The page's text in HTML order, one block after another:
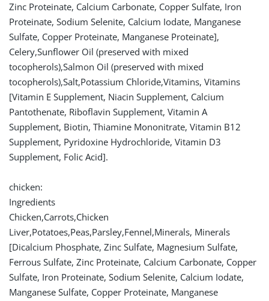
Zinc Proteinate, Calcium Carbonate, Copper Sulfate, Iron
Proteinate, Sodium Selenite, Calcium Iodate, Manganese
Sulfate, Copper Proteinate, Manganese Proteinate],
Celery,Sunflower Oil (preserved with mixed
tocopherols),Salmon Oil (preserved with mixed
tocopherols),Salt,Potassium Chloride,Vitamins, Vitamins
[Vitamin E Supplement, Niacin Supplement, Calcium
Pantothenate, Riboflavin Supplement, Vitamin A
Supplement, Biotin, Thiamine Mononitrate, Vitamin B12
Supplement, Pyridoxine Hydrochloride, Vitamin D3
Supplement, Folic Acid].
chicken:
Ingredients
Chicken,Carrots,Chicken
Liver,Potatoes,Peas,Parsley,Fennel,Minerals, Minerals
[Dicalcium Phosphate, Zinc Sulfate, Magnesium Sulfate,
Ferrous Sulfate, Zinc Proteinate, Calcium Carbonate, Copper
Sulfate, Iron Proteinate, Sodium Selenite, Calcium Iodate,
Manganese Sulfate, Copper Proteinate, Manganese